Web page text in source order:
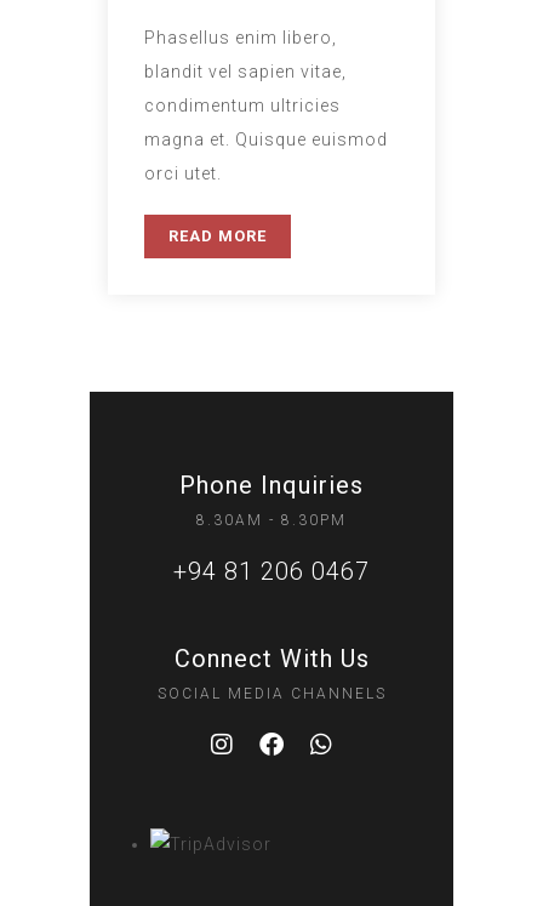
Phasellus enim libero,
blandit vel sapien vitae,
condimentum ultricies
magna et. Quisque euismod
orci utet.
READ MORE
Phone Inquiries
8.30AM - 8.30PM
+94 81 206 0467
Connect With Us
SOCIAL MEDIA CHANNELS